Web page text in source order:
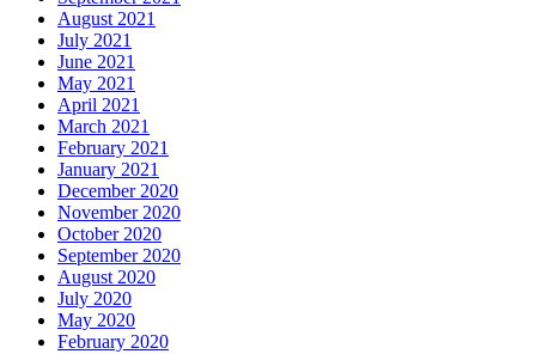
August 2021
July 2021
June 2021
May 2021
April 2021
March 2021
February 2021
January 2021
December 2020
November 2020
October 2020
September 2020
August 2020
July 2020
May 2020
February 2020